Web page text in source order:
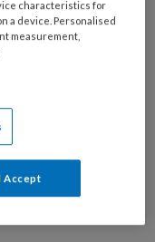
characteristics for
a device. Personalised
measurement,
Accept